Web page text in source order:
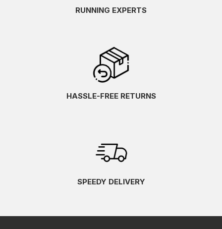
RUNNING EXPERTS
HASSLE-FREE RETURNS
SPEEDY DELIVERY